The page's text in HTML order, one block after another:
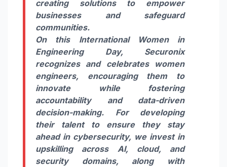
creating solutions to empower
businesses and safeguard
communities.
On this International Women in
Engineering Day, Securonix
recognizes and celebrates women
engineers, encouraging them to
innovate while fostering
accountability and data-driven
decision-making. For developing
their talent to ensure they stay
ahead in cybersecurity, we invest in
upskilling across AI, cloud, and
security domains, along with